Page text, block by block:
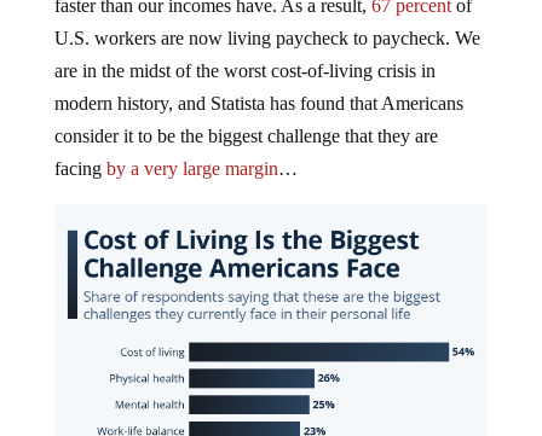
faster than our incomes have. As a result, 67 percentof
U.S. workers are now living paycheck to paycheck. We
are in the midst of the worst cost-of-living crisis in
modern history, and Statista has found that Americans
consider it to be the biggest challenge that they are
facing by a very large margin…